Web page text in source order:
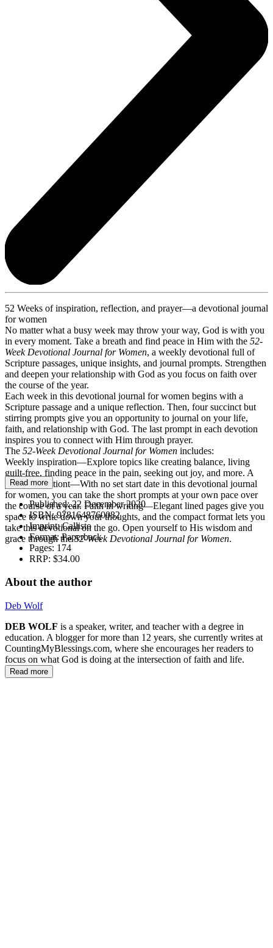
52 Weeks of inspiration, reflection, and prayer—a devotional journal
for women
No matter what a busy week may throw your way, God is with you
in every moment. Take a breath and find peace in Him with the 52-
Week Devotional Journal for Women, a weekly devotional full of
Scripture passages, unique insights, and journal prompts. Strengthen
and deepen your relationship with God as you focus on faith over
the course of the year.
Each week in this devotional journal for women begins with a
Scripture passage and a unique reflection. Then, four succinct but
stirring prompts give you an opportunity to journal on your life,
faith, and relationship with God. The last prompt in each devotion
inspires you to connect with Him through prayer.
The 52-Week Devotional Journal for Women includes:
Weekly inspiration—Explore topics like creating balance, living
guilt-free, finding peace in the pain, seeking out joy, and more. A
year of devotiont—With no set start date in this devotional journal
for women, you can take the short prompts at your own pace over
the course of a year. Faith in writing—Elegant lined pages give you
space to write down your thoughts, and the compact format lets you
take this devotional on the go. Open yourself to His wisdom and
grace through the52-Week Devotional Journal for Women.
Read more
Published:22 December 2020
ISBN:9781648760082
Imprint:Callisto
Format:Paperback
Pages: 174
RRP: $34.00
About the author
Deb Wolf
DEB WOLF is a speaker, writer, and teacher with a degree in
education. A blogger for more than 12 years, she currently writes at
CountingMyBlessings.com, where she encourages her readers to
focus on what God is doing at the intersection of faith and life.
Read more